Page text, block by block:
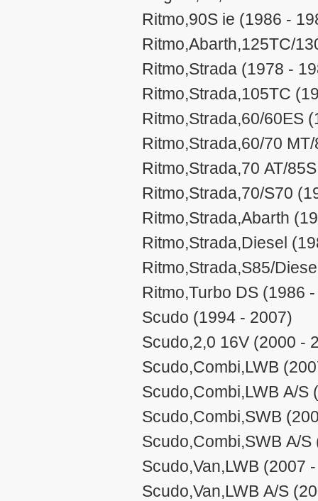
Ritmo,90S ie (1986 -
Ritmo,Abarth,125TC/
Ritmo,Strada (1978 -
Ritmo,Strada,105TC
Ritmo,Strada,60/60ES
Ritmo,Strada,60/70
Ritmo,Strada,70 AT/
Ritmo,Strada,70/S70
Ritmo,Strada,Abarth
Ritmo,Strada,Diesel
Ritmo,Strada,S85/
Ritmo,Turbo DS (1986
Scudo (1994 - 2007)
Scudo,2,0 16V (2000 -
Scudo,Combi,LWB
Scudo,Combi,LWB A/S
Scudo,Combi,SWB
Scudo,Combi,SWB A/
Scudo,Van,LWB (2007
Scudo,Van,LWB A/S